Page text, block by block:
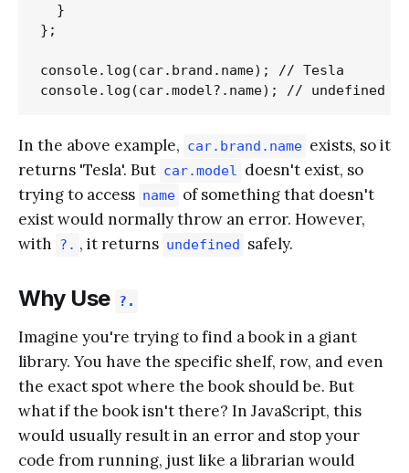
  }
};
console.log(car.brand.name); // Tesla
In the above example, car.brand.name exists, so it
returns 'Tesla'. But car.model doesn't exist, so
trying to access name of something that doesn't
exist would normally throw an error. However,
with ?. , it returns undefined safely.
Why Use ?.
Imagine you're trying to find a book in a giant
library. You have the specific shelf, row, and even
the exact spot where the book should be. But
what if the book isn't there? In JavaScript, this
would usually result in an error and stop your
code from running, just like a librarian would